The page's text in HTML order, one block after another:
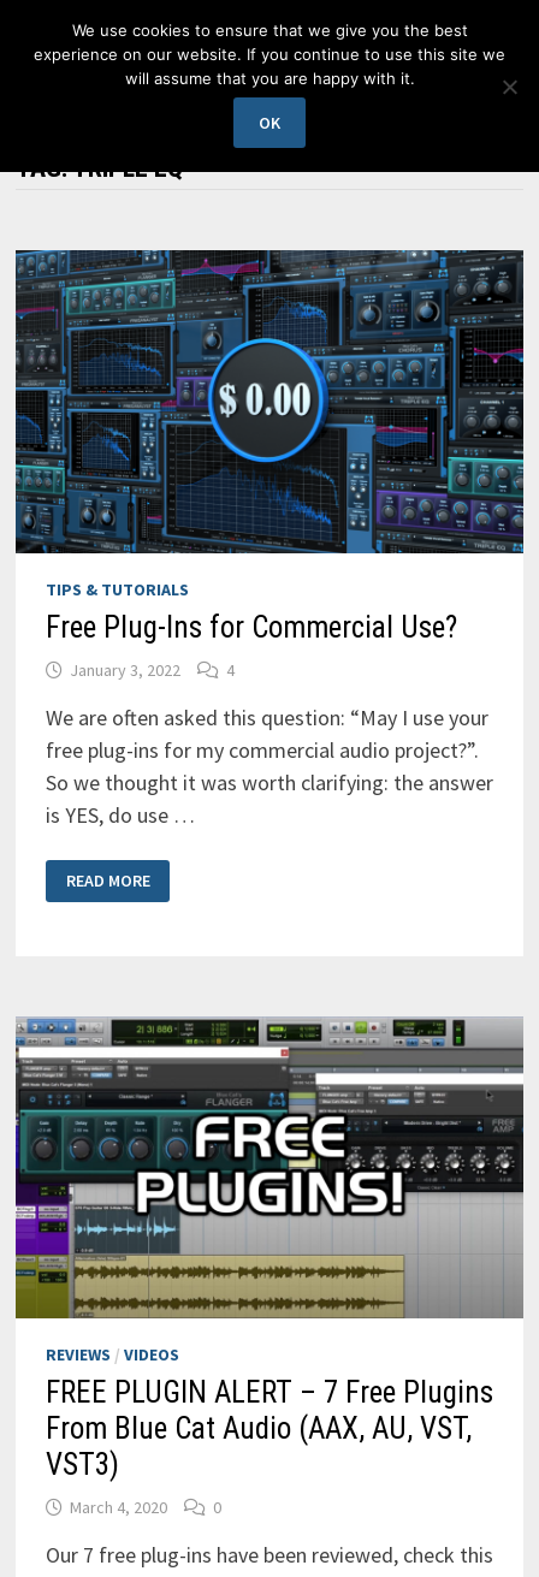
TAG:TRIPLE EQ
TIPS & TUTORIALS
Free Plug-Ins for Commercial Use?
January 3, 2022 4
We are often asked this question: “May I use your
free plug-ins for my commercial audio project?”.
So we thought it was worth clarifying: the answer
is YES, do use …
FREE
PLUG-
INS
READ MORE
REVIEWS / VIDEOS
FREE PLUGIN ALERT – 7 Free Plugins
From Blue Cat Audio (AAX, AU, VST,
VST3)
March 4, 2020 0
Our 7 free plug-ins have been reviewed, check this
We use cookies to ensure that we give you the best
experience on our website. If you continue to use this site we
will assume that you are happy with it.
OK